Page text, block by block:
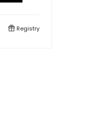
Registry